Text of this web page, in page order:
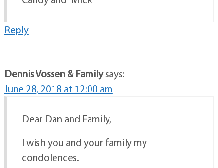
Reply
Dennis Vossen & Familysays:
June 28, 2018 at 12:00 am
Dear Dan and Family,
I wish you and your family my
condolences.